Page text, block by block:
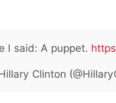
I said: A puppet.
Clinton